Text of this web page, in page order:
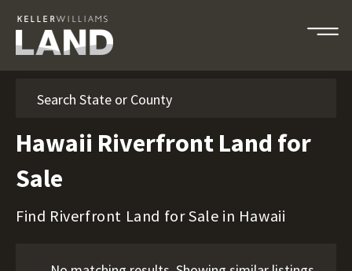
Hawaii Riverfront Land for
Sale
Find Riverfront Land for Sale in Hawaii